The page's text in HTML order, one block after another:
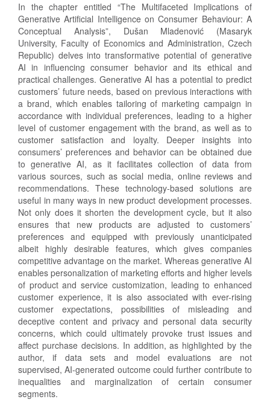
In the chapter entitled “The Multifaceted Implications of
Generative Artificial Intelligence on Consumer Behaviour: A
Conceptual Analysis”, Dušan Mladenović (Masaryk
University, Faculty of Economics and Administration, Czech
Republic) delves into transformative potential of generative
AI in influencing consumer behavior and its ethical and
practical challenges. Generative AI has a potential to predict
customers’ future needs, based on previous interactions with
a brand, which enables tailoring of marketing campaign in
accordance with individual preferences, leading to a higher
level of customer engagement with the brand, as well as to
customer satisfaction and loyalty. Deeper insights into
consumers’ preferences and behavior can be obtained due
to generative AI, as it facilitates collection of data from
various sources, such as social media, online reviews and
recommendations. These technology-based solutions are
useful in many ways in new product development processes.
Not only does it shorten the development cycle, but it also
ensures that new products are adjusted to customers’
preferences and equipped with previously unanticipated
albeit highly desirable features, which gives companies
competitive advantage on the market. Whereas generative AI
enables personalization of marketing efforts and higher levels
of product and service customization, leading to enhanced
customer experience, it is also associated with ever-rising
customer expectations, possibilities of misleading and
deceptive content and privacy and personal data security
concerns, which could ultimately provoke trust issues and
affect purchase decisions. In addition, as highlighted by the
author, if data sets and model evaluations are not
supervised, AI-generated outcome could further contribute to
inequalities and marginalization of certain consumer
segments.